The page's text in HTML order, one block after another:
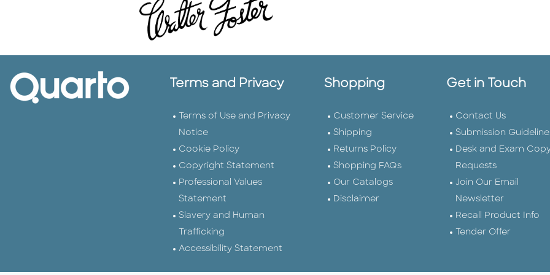
Terms and Privacy
Terms of Use and Privacy
Notice
Cookie Policy
Copyright Statement
Professional Values
Statement
Slavery and Human
Trafficking
Accessibility Statement
Shopping
Customer Service
Shipping
Returns Policy
Shopping FAQs
Our Catalogs
Disclaimer
Get in Touch
Contact Us
Submission
Desk and Exam
Requests
Join Our Email
Newsletter
Recall Product Info
Tender Offer